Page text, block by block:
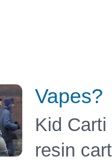
Vapes?
Kid
resin